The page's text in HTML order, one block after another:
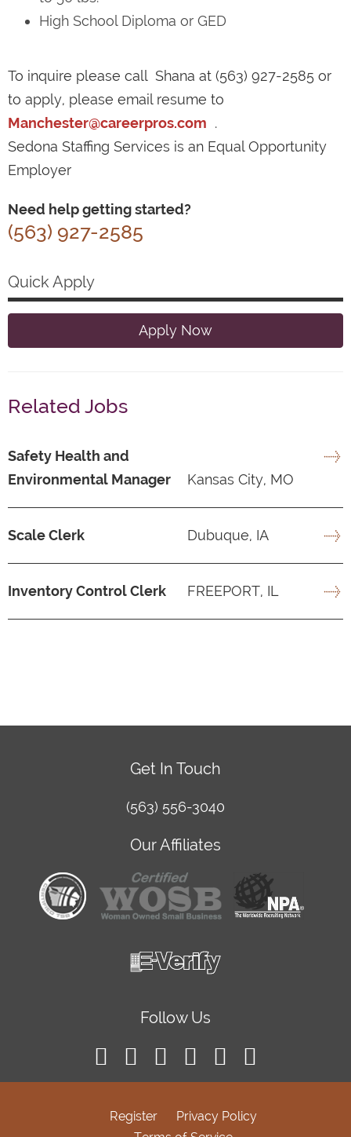
High School Diploma or GED
To inquire please call Shana at (563) 927-2585 or
to apply, please email resume to
Manchester@careerpros.com .
Sedona Staffing Services is an Equal Opportunity
Employer
Need help getting started?
(563) 927-2585
Quick Apply
Apply Now
Related Jobs
Safety Health and
Environmental Manager
Kansas City, MO
Scale Clerk Dubuque, IA
Inventory Control Clerk FREEPORT, IL
Get In Touch
(563) 556-3040
Our Affiliates
Follow Us
Register
Privacy Policy